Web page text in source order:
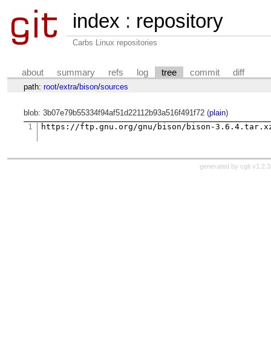
index : repository
Carbs Linux repositories
about summary refs log tree commit diff
path: root/extra/bison/sources
blob: 3b07e79b55334f94af51d22112b93a516f491f72 (plain)
1
generated by cgit v1.2.3